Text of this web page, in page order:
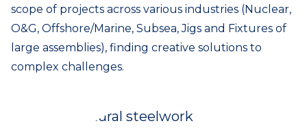
scope of projects across various industries (Nuclear,
O&G, Offshore/Marine, Subsea, Jigs and Fixtures of
large assemblies), finding creative solutions to
complex challenges.